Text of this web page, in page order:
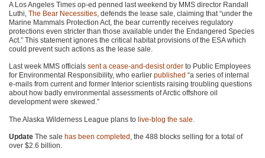
A Los Angeles Times op-ed penned last weekend by MMS director Randall
Luthi, The Bear Necessities, defends the lease sale, claiming that “under the
Marine Mammals Protection Act, the bear currently receives regulatory
protections even stricter than those available under the Endangered Species
Act.” This statement ignores the critical habitat provisions of the ESAwhich
could prevent such actions as the lease sale.
Last week MMS officials sent a cease-and-desist order to Public Employees
for Environmental Responsibility, who earlier published “a series of internal
e-mails from current and former Interior scientists raising troubling questions
about how badly environmental assessments of Arctic offshore oil
development were skewed.”
The Alaska Wilderness League plans to live-blog the sale.
Update The sale has been completed , the 488 blocks selling for a total of
over $2.6 billion.